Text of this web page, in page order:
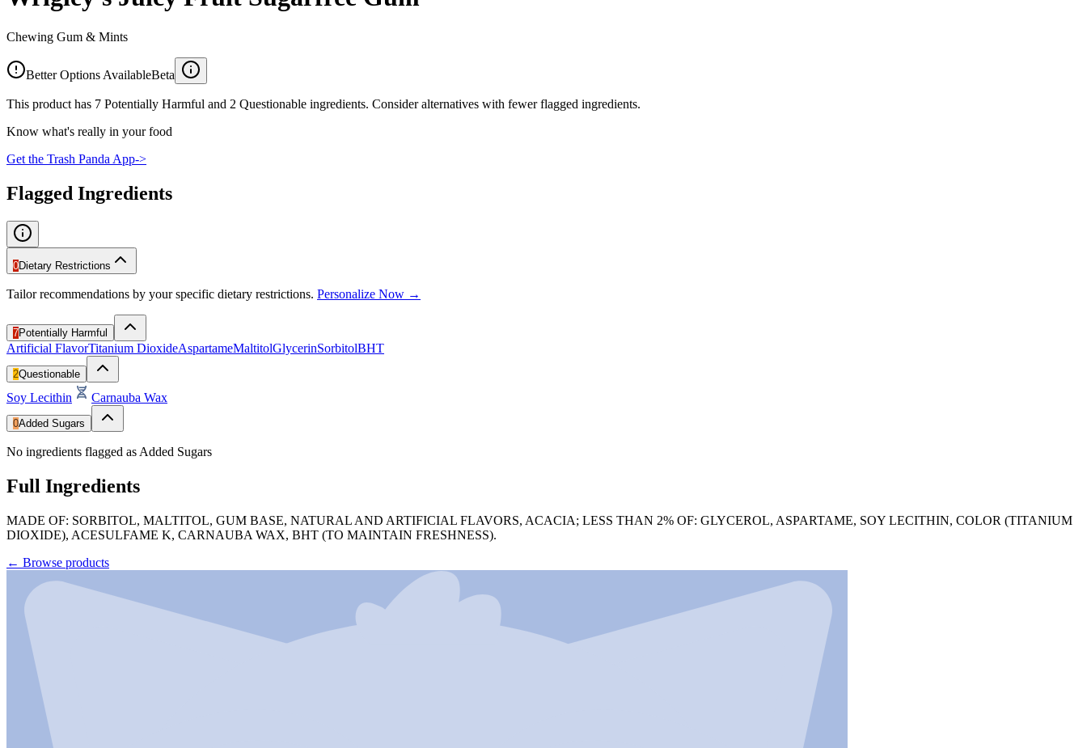
Chewing Gum & Mints
Better Options AvailableBeta
This product has 7 Potentially Harmful and 2 Questionable ingredients. Consider alternatives with fewer flagged ingredients.
Know what's really in your food
Get the Trash Panda App->
Flagged Ingredients
0Dietary Restrictions
Tailor recommendations by your specific dietary restrictions. Personalize Now →
7Potentially Harmful
Artificial FlavorTitanium DioxideAspartameMaltitolGlycerinSorbitolBHT
2Questionable
Soy Lecithin Carnauba Wax
0Added Sugars
No ingredients flagged as Added Sugars
Full Ingredients
MADE OF: SORBITOL, MALTITOL, GUM BASE, NATURAL AND ARTIFICIAL FLAVORS, ACACIA; LESS THAN 2% OF: GLYCEROL, ASPARTAME, SOY LECITHIN, COLOR (TITANIUM
DIOXIDE), ACESULFAME K, CARNAUBA WAX, BHT (TO MAINTAIN FRESHNESS).
← Browse products